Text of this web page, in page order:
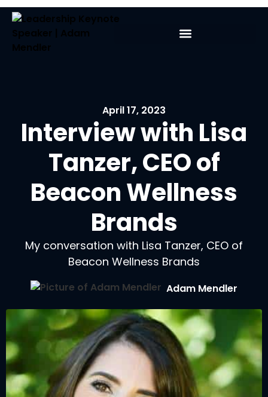
April 17, 2023
Interview with Lisa
Tanzer, CEO of
Beacon Wellness
Brands
My conversation with Lisa Tanzer, CEO of
Beacon Wellness Brands
Adam Mendler